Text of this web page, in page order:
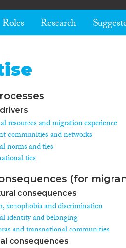
Roles Research
resources and migration experience
communities and networks
norms and ties
ties
(for
consequences
xenophobia and discrimination
identity and belonging
and transnational communities
consequences